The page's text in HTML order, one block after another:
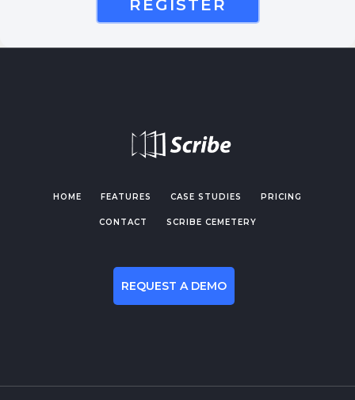
REGISTER
HOME FEATURES CASE STUDIES PRICING
CONTACT SCRIBE CEMETERY
REQUEST A DEMO